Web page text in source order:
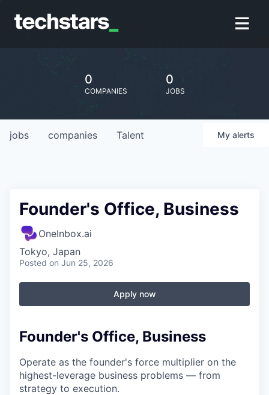
0
COMPANIES
0
JOBS
jobs companies Talent My alerts
Founder's Office, Business
OneInbox.ai
Tokyo, Japan
Posted on Jun 25, 2026
Apply now
Founder's Office, Business
Operate as the founder's force multiplier on the
highest-leverage business problems — from
strategy to execution.